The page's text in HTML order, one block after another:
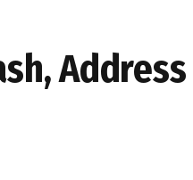
Address